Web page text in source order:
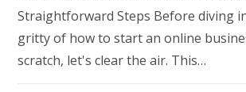
Straightforward Steps Before diving
gritty of how to start an online
scratch, let's clear the air. This…